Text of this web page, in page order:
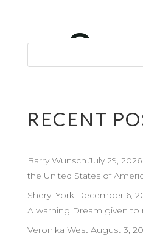
RECENT
Barry Wunsch July 29,
the United States of
Sheryl York December 6,
A warning Dream given to
Veronika West August 3,